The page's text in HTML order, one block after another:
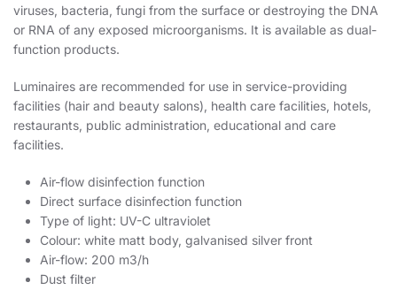
viruses, bacteria, fungi from the surface or destroying the DNA
or RNA of any exposed microorganisms. It is available as dual-
function products.
Luminaires are recommended for use in service-providing
facilities (hair and beauty salons), health care facilities, hotels,
restaurants, public administration, educational and care
facilities.
Air-flow disinfection function
Direct surface disinfection function
Type of light: UV-C ultraviolet
Colour: white matt body, galvanised silver front
Air-flow: 200 m3/h
Dust filter